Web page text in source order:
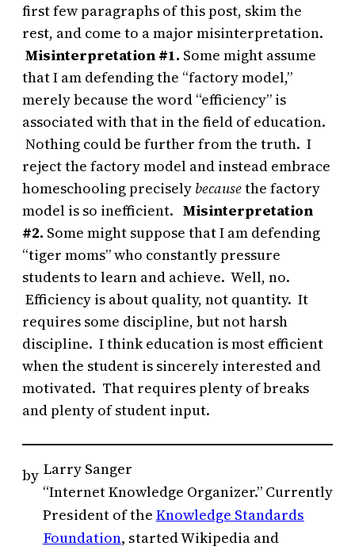
first few paragraphs of this post, skim the
rest, and come to a major misinterpretation.
Misinterpretation #1. Some might assume
that I am defending the “factory model,”
merely because the word “efficiency” is
associated with that in the field of education.
Nothing could be further from the truth. I
reject the factory model and instead embrace
homeschoolingprecisely becausethe factory
model is so inefficient. Misinterpretation
#2. Some might suppose that I am defending
“tiger moms” who constantly pressure
students to learn and achieve. Well, no.
Efficiency is about quality, not quantity. It
requires some discipline, but not harsh
discipline. I think education is most efficient
when the student is sincerely interested and
motivated. That requires plenty of breaks
and plenty of student input.
by Larry Sanger
“Internet Knowledge Organizer.” Currently
President of the Knowledge Standards
Foundation, started Wikipedia and